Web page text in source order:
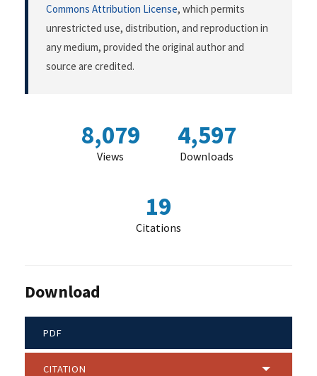
Commons Attribution License, which permits
unrestricted use, distribution, and reproduction in
any medium, provided the original author and
source are credited.
8,079
Views
4,597
Downloads
19
Citations
Download
PDF
CITATION